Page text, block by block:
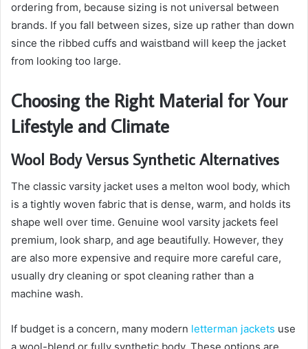
ordering from, because sizing is not universal between
brands. If you fall between sizes, size up rather than down
since the ribbed cuffs and waistband will keep the jacket
from looking too large.
Choosing the Right Material for Your
Lifestyle and Climate
Wool Body Versus Synthetic Alternatives
The classic varsity jacket uses a melton wool body, which
is a tightly woven fabric that is dense, warm, and holds its
shape well over time. Genuine wool varsity jackets feel
premium, look sharp, and age beautifully. However, they
are also more expensive and require more careful care,
usually dry cleaning or spot cleaning rather than a
machine wash.
If budget is a concern, many modern letterman jackets use